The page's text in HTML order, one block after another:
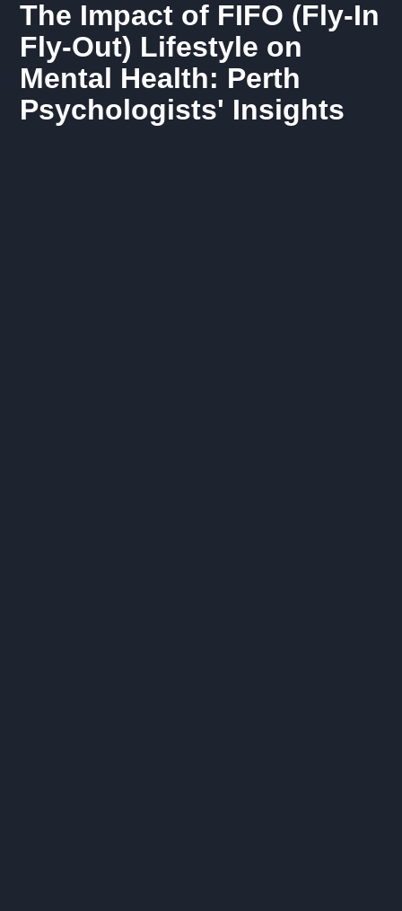
The Impact of FIFO (Fly-In
Fly-Out) Lifestyle on
Mental Health: Perth
Psychologists' Insights